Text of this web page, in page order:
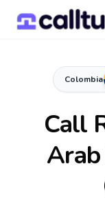
Colombia
Call